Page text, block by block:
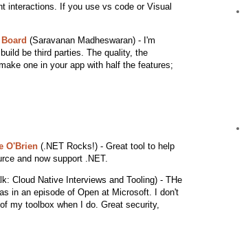
interactions. If you use vs code or Visual
(Saravanan Madheswaran) - I'm
be third parties. The quality, the
one in your app with half the features;
O'Brien(.NET Rocks!) - Great tool to help
and now support .NET.
Cloud Native Interviews and Tooling) - THe
in an episode of Open at Microsoft. I don't
my toolbox when I do. Great security,